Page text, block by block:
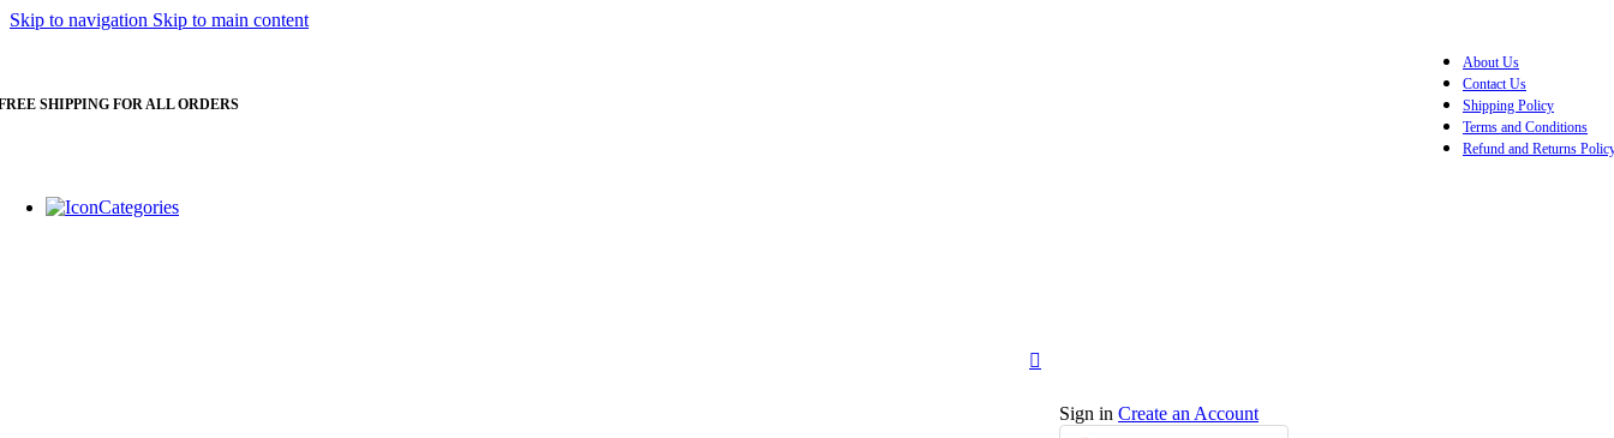
Skip to navigation Skip to main content
SHIPPING FOR ALL ORDERS
About Us
Contact Us
Shipping Policy
Terms and Conditions
Refund and Returns
Categories
Sign in Create an Account